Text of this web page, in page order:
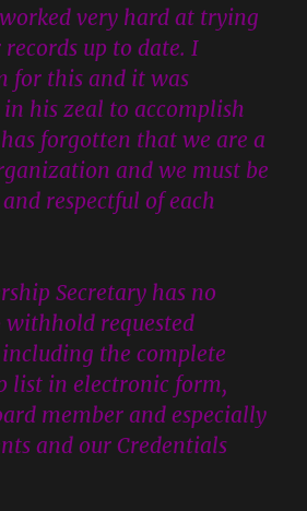
very hard at trying
up to date. I
for this and it was
in his zeal to accomplish
forgotten that we are a
and we must be
respectful of each
Secretary has no
requested
the complete
list in electronic form,
member and especially
and our Credentials